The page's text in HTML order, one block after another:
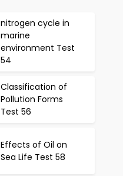
nitrogen cycle in
marine
environment Test
54
Classification of
Pollution Forms
Test 56
Effects of Oil on
Sea Life Test 58